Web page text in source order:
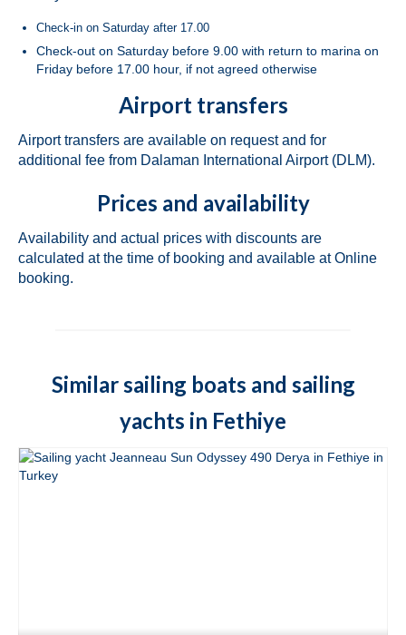
Turkey
Beneteau Oceanis 46.1 Melissa in Fethiye
in Turkey
Beneteau Oceanis 48 Athena in Fethiye in
Turkey
Jeanneau Sun Odyssey 490 Derya in
Fethiye in Turkey
Fountaine Pajot Lucia 40 Quatuor Coco D
in Marmaris in Turkey
Fountaine Pajot Lucia 40 Quatuor Sky
Check-in on Saturday after 17.00
Check-out on Saturday before 9.00 with return to marina on
Friday before 17.00 hour, if not agreed otherwise
Airport transfers
Airport transfers are available on request and for
additional fee from Dalaman International Airport (DLM).
Prices and availability
Availability and actual prices with discounts are
calculated at the time of booking and available at Online
booking.
Similar sailing boats and sailing
yachts in Fethiye